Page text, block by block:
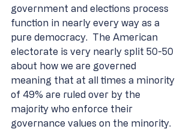
government and elections process
function in nearly every way as a
pure democracy.  The American
electorate is very nearly split 50-50
about how we are governed
meaning that at all times a minority
of 49% are ruled over by the
majority who enforce their
governance values on the minority.